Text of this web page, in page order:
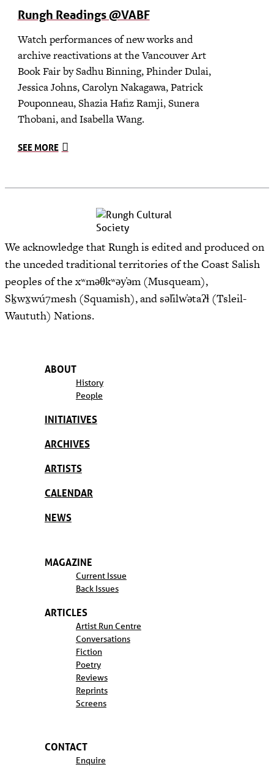
Rungh Readings @VABF
Watch performances of new works and
archive reactivations at the Vancouver Art
Book Fair by Sadhu Binning, Phinder Dulai,
Jessica Johns, Carolyn Nakagawa, Patrick
Pouponneau, Shazia Hafiz Ramji, Sunera
Thobani, and Isabella Wang.
SEE MORE
We acknowledge that Rungh is edited and produced on
the unceded traditional territories of the Coast Salish
peoples of the xʷməθkʷəy̓əm (Musqueam),
Sḵwx̱wú7mesh (Squamish), and səl̓ilw̓ətaʔɬ (Tsleil-
Waututh) Nations.
ABOUT
History
People
INITIATIVES
ARCHIVES
ARTISTS
CALENDAR
NEWS
MAGAZINE
Current Issue
Back Issues
ARTICLES
Artist Run Centre
Conversations
Fiction
Poetry
Reviews
Reprints
Screens
CONTACT
Enquire